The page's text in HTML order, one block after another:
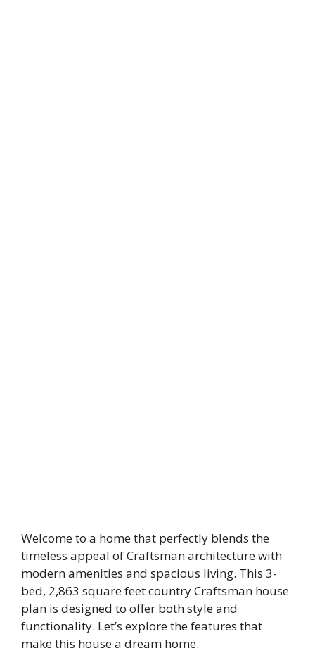
Welcome to a home that perfectly blends the
timeless appeal of Craftsman architecture with
modern amenities and spacious living. This 3-
bed, 2,863 square feet country Craftsman house
plan is designed to offer both style and
functionality. Let’s explore the features that
make this house a dream home.